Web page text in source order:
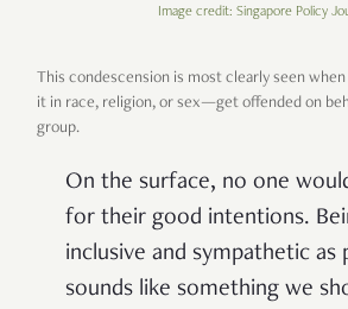
Image credit: Singapore Policy
This condescension is most clearly seen
it in race, religion, or sex—get offended on
group.
On the surface, no one
for their good intentions.
inclusive and sympathetic as
sounds like something we